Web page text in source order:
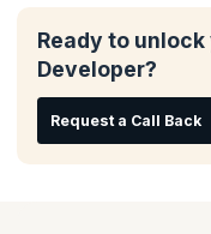
Ready to
Developer?
Request a Call Back